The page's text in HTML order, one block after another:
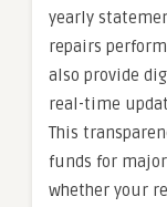
yearly
repairs
also provide
real-time
This
funds for
whether your